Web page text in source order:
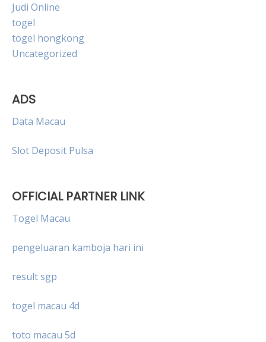
Judi Online
togel
togel hongkong
Uncategorized
ADS
Data Macau
Slot Deposit Pulsa
OFFICIAL PARTNER LINK
Togel Macau
pengeluaran kamboja hari ini
result sgp
togel macau 4d
toto macau 5d